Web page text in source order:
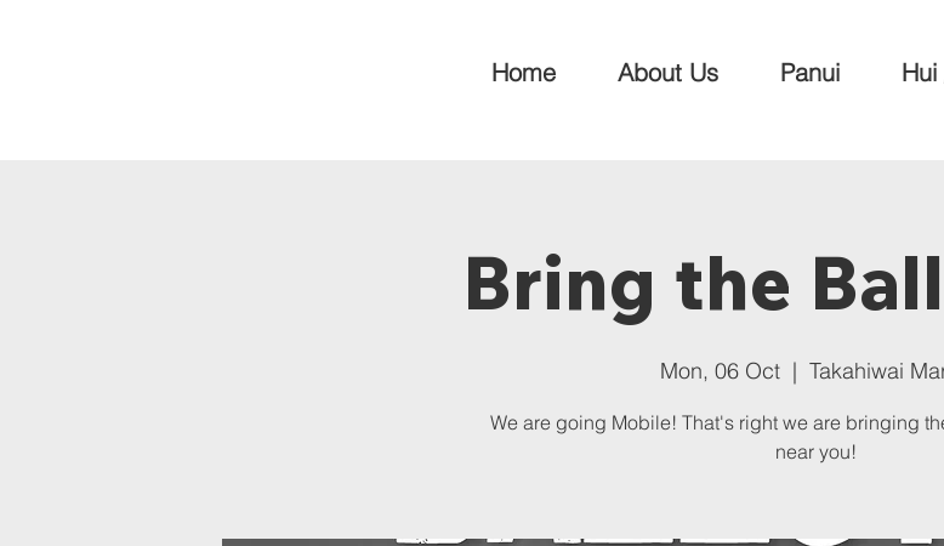
Home About Us Panui
Bring the
Mon, 06 Oct
  |
Takahiwai
We are going Mobile! That's right we are bringing
near you!